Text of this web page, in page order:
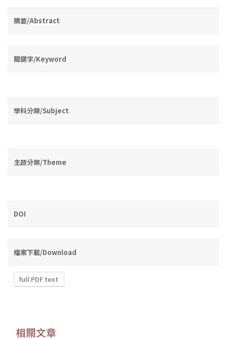
摘要/Abstract
關鍵字/Keyword
學科分類/Subject
主題分類/Theme
DOI
檔案下載/Download
full PDF text
相關文章